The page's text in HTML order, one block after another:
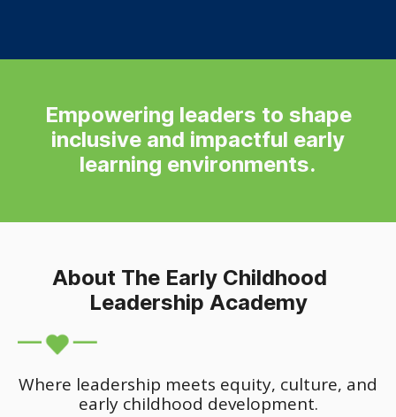
Empowering leaders to shape
inclusive and impactful early
learning environments.
About The Early Childhood
Leadership Academy
Where leadership meets equity, culture, and
early childhood development.